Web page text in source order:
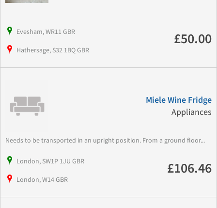
Evesham, WR11 GBR
Hathersage, S32 1BQ GBR
£50.00
Miele Wine Fridge
Appliances
Needs to be transported in an upright position. From a ground floor...
London, SW1P 1JU GBR
London, W14 GBR
£106.46